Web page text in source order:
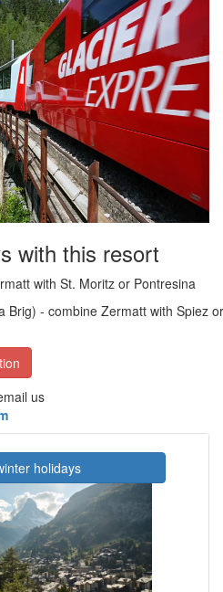
with this resort
with St. Moritz or Pontresina
Brig) - combine Zermatt with Spiez
us
holidays